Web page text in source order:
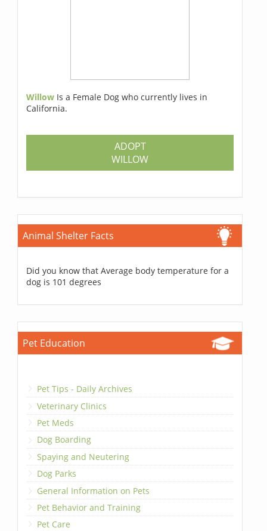
Willow Is a Female Dog who currently lives in
California.
ADOPT
WILLOW
Animal Shelter Facts
Did you know that Average body temperature for a
dog is 101 degrees
Pet Education
Pet Tips - Daily Archives
Veterinary Clinics
Pet Meds
Dog Boarding
Spaying and Neutering
Dog Parks
General Information on Pets
Pet Behavior and Training
Pet Care